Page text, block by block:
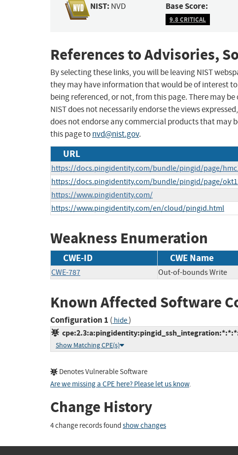
NIST: NVD Base Score:
9.8 CRITICAL
References to Advisories,
By selecting these links, you will be leaving NIST
they may have information that would be of interest
being referenced, or not, from this page. There may
NIST does not necessarily endorse the views
does not endorse any commercial products that may
this page tonvd@nist.gov.
URL
https://docs.pingidentity.com/bundle/pingid/page/
https://docs.pingidentity.com/bundle/pingid/page/
https://www.pingidentity.com/
https://www.pingidentity.com/en/cloud/pingid.html
Weakness Enumeration
CWE-ID CWE Name
CWE-787 Out-of-bounds Write
Known Affected Software
Configuration 1 ( hide)
Show Matching CPE(s)
Denotes Vulnerable Software
Are we missing a CPE here? Please let us know.
Change History
4 change records found show changes